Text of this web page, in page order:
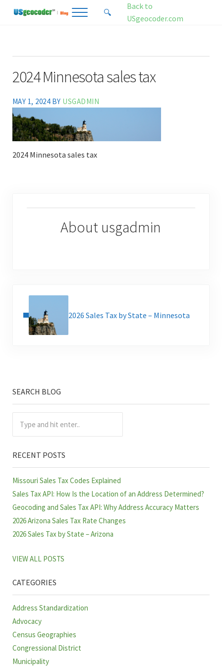
Address-Based Sales Tax And Political District Matching Data
Menu Search...
🔍
Back to
USgeocoder.com
2024 Minnesota sales tax
MAY 1, 2024 BY USGADMIN
2024 Minnesota sales tax
About usgadmin
2026 Sales Tax by State – Minnesota
Sidebar
SEARCH BLOG
RECENT POSTS
Missouri Sales Tax Codes Explained
Sales Tax API: How Is the Location of an Address Determined?
Geocoding and Sales Tax API: Why Address Accuracy Matters
2026 Arizona Sales Tax Rate Changes
2026 Sales Tax by State – Arizona
VIEW ALL POSTS
CATEGORIES
Address Standardization
Advocacy
Census Geographies
Congressional District
Municipality